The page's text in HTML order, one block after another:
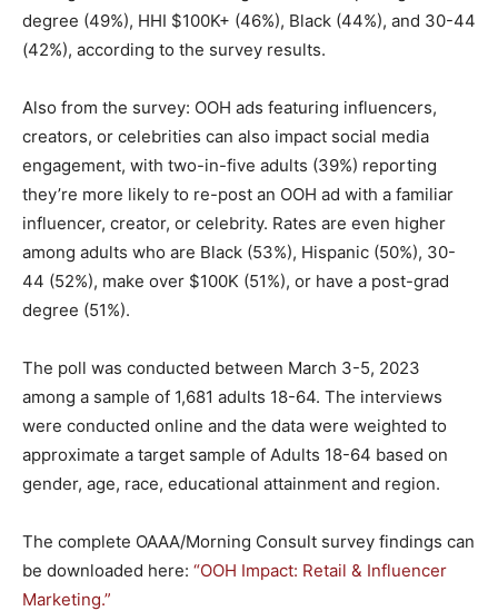
degree (49%), HHI $100K+ (46%), Black (44%), and 30-44
(42%), according to the survey results.
Also from the survey: OOH ads featuring influencers,
creators, or celebrities can also impact social media
engagement, with two-in-five adults (39%) reporting
they’re more likely to re-post an OOH ad with a familiar
influencer, creator, or celebrity. Rates are even higher
among adults who are Black (53%), Hispanic (50%), 30-
44 (52%), make over $100K (51%), or have a post-grad
degree (51%).
The poll was conducted between March 3-5, 2023
among a sample of 1,681 adults 18-64. The interviews
were conducted online and the data were weighted to
approximate a target sample of Adults 18-64 based on
gender, age, race, educational attainment and region.
The complete OAAA/Morning Consult survey findings can
be downloaded here: “OOH Impact: Retail & Influencer
Marketing.”